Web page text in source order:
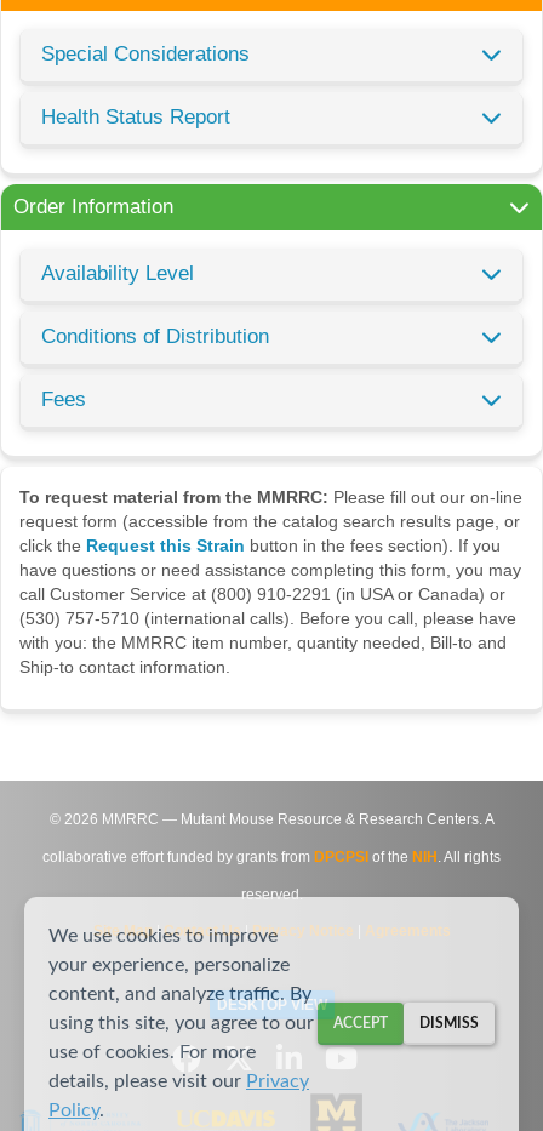
Special Considerations
Health Status Report
Order Information
Availability Level
Conditions of Distribution
Fees
To request material from the MMRRC: Please fill out our on-line
request form (accessible from the catalog search results page, or
click the Request this Strain button in the fees section). If you
have questions or need assistance completing this form, you may
call Customer Service at (800) 910-2291 (in USA or Canada) or
(530) 757-5710 (international calls). Before you call, please have
with you: the MMRRC item number, quantity needed, Bill-to and
Ship-to contact information.
© 2026 MMRRC — Mutant Mouse Resource & Research Centers. A
collaborative effort funded by grants from DPCPSI of the NIH . All rights
reserved.
Site Map|Contact Us|Privacy Notice Agreements
DESKTOP VIEW
We use cookies to improve
your experience, personalize
content, and analyze traffic. By
using this site, you agree to our
use of cookies. For more
details, please visit our Privacy
Policy.
ACCEPT DISMISS